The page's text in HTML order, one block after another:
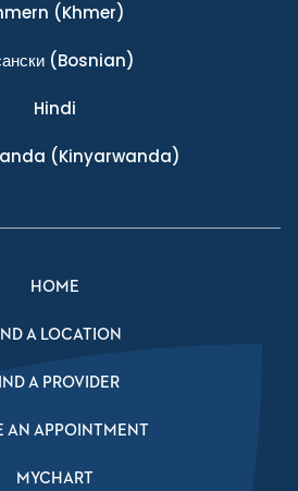
(Khmer)
(Bosnian)
Hindi
(Kinyarwanda)
HOME
A LOCATION
A PROVIDER
AN APPOINTMENT
MYCHART